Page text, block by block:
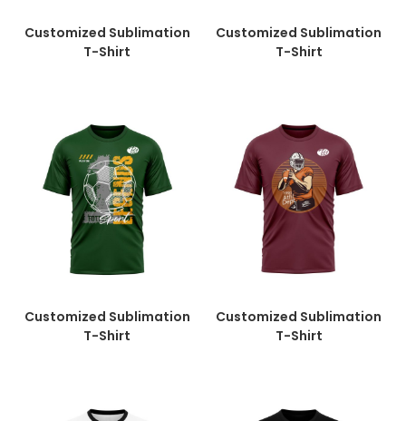
Customized Sublimation
T-Shirt
Customized Sublimation
T-Shirt
Customized Sublimation
T-Shirt
Customized Sublimation
T-Shirt